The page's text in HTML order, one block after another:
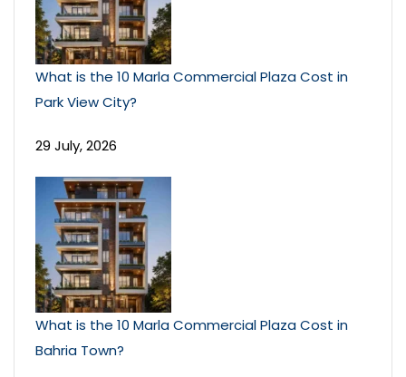
What is the 10 Marla Commercial Plaza Cost in
Park View City?
29 July, 2026
What is the 10 Marla Commercial Plaza Cost in
Bahria Town?